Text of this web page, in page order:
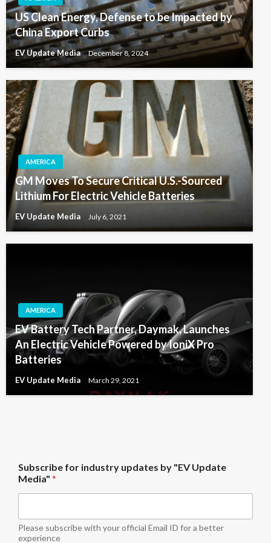
US Clean Energy, Defense to be Impacted by
China Export Curbs
EV Update Media December 8, 2024
AMERICA
GM Moves To Secure Critical U.S.-Sourced
Lithium For Electric Vehicle Batteries
EV Update Media July 6, 2021
AMERICA
EV Battery Tech Partner, Daymak, Launches
An Electric Vehicle Powered by IoniX Pro
Batteries
EV Update Media March 29, 2021
n
d
u
t
r
y
Subscribe for industry updates by "EV Update
Media" *
Please subscribe with your official Email ID for a better
experience